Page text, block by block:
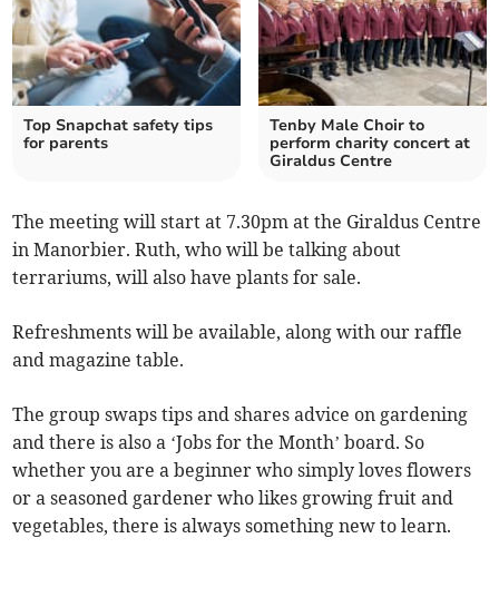
Top Snapchat safety tips
for parents
Tenby Male Choir to
perform charity concert at
Giraldus Centre
The meeting will start at 7.30pm at the Giraldus Centre
in Manorbier. Ruth, who will be talking about
terrariums, will also have plants for sale.
Refreshments will be available, along with our raffle
and magazine table.
The group swaps tips and shares advice on gardening
and there is also a ‘Jobs for the Month’ board. So
whether you are a beginner who simply loves flowers
or a seasoned gardener who likes growing fruit and
vegetables, there is always something new to learn.